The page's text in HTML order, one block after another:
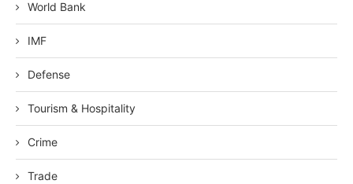
World Bank
IMF
Defense
Tourism & Hospitality
Crime
Trade